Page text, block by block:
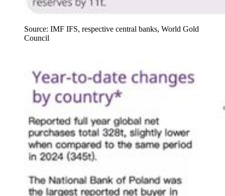
Source: IMF IFS, respective central banks, World Gold
Council